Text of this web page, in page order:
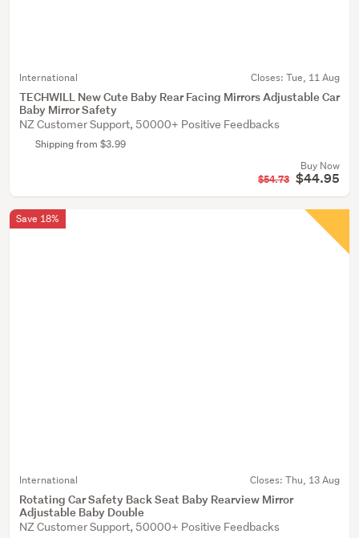
International Closes: Tue, 11 Aug
TECHWILL New Cute Baby Rear Facing Mirrors Adjustable Car
Baby Mirror Safety
NZ Customer Support, 50000+ Positive Feedbacks
Shipping from $3.99
Buy Now
$54.73 $44.95
International Closes: Thu, 13 Aug
Rotating Car Safety Back Seat Baby Rearview Mirror
Adjustable Baby Double
NZ Customer Support, 50000+ Positive Feedbacks
Save 18%